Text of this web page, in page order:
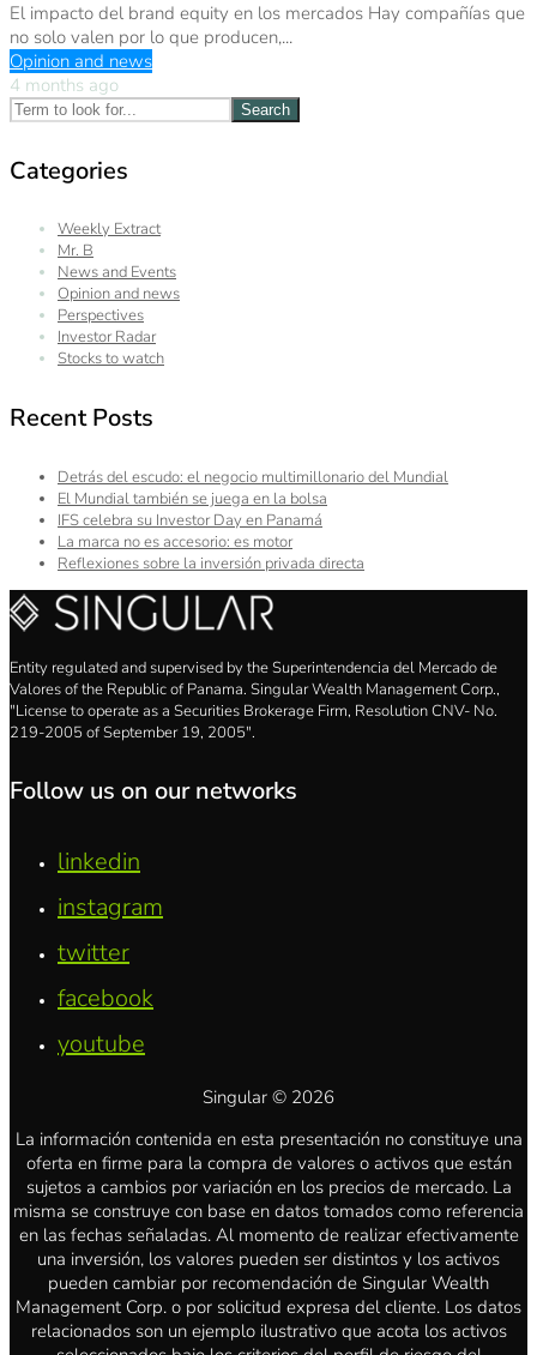
El impacto del brand equity en los mercados Hay compañías que
no solo valen por lo que producen,...
Opinion and news
4 months ago
Search
Categories
Weekly Extract
Mr. B
News and Events
Opinion and news
Perspectives
Investor Radar
Stocks to watch
Recent Posts
Detrás del escudo: el negocio multimillonario del Mundial
El Mundial también se juega en la bolsa
IFS celebra su Investor Day en Panamá
La marca no es accesorio: es motor
Reflexiones sobre la inversión privada directa
Entity regulated and supervised by the Superintendencia del Mercado de
Valores of the Republic of Panama. Singular Wealth Management Corp.,
"License to operate as a Securities Brokerage Firm, Resolution CNV- No.
219-2005 of September 19, 2005".
Follow us on our networks
linkedin
instagram
twitter
facebook
youtube
Singular © 2026
La información contenida en esta presentación no constituye una
oferta en firme para la compra de valores o activos que están
sujetos a cambios por variación en los precios de mercado. La
misma se construye con base en datos tomados como referencia
en las fechas señaladas. Al momento de realizar efectivamente
una inversión, los valores pueden ser distintos y los activos
pueden cambiar por recomendación de Singular Wealth
Management Corp. o por solicitud expresa del cliente. Los datos
relacionados son un ejemplo ilustrativo que acota los activos